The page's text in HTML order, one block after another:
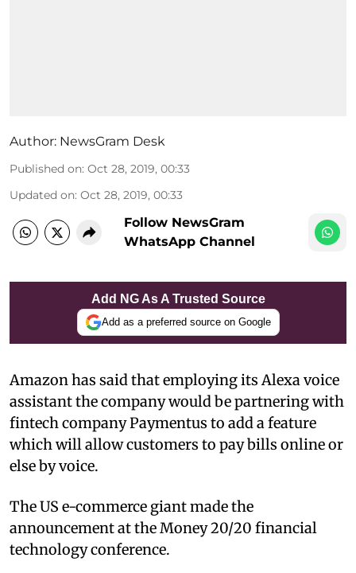
Author: NewsGram Desk
Published on: Oct 28, 2019, 00:33
Updated on: Oct 28, 2019, 00:33
Follow NewsGram
WhatsApp Channel
Add NG As A Trusted Source
Add as a preferred source on Google
Amazon has said that employing its Alexa voice
assistant the company would be partnering with
fintech company Paymentus to add a feature
which will allow customers to pay bills online or
else by voice.
The US e-commerce giant made the
announcement at the Money 20/20 financial
technology conference.